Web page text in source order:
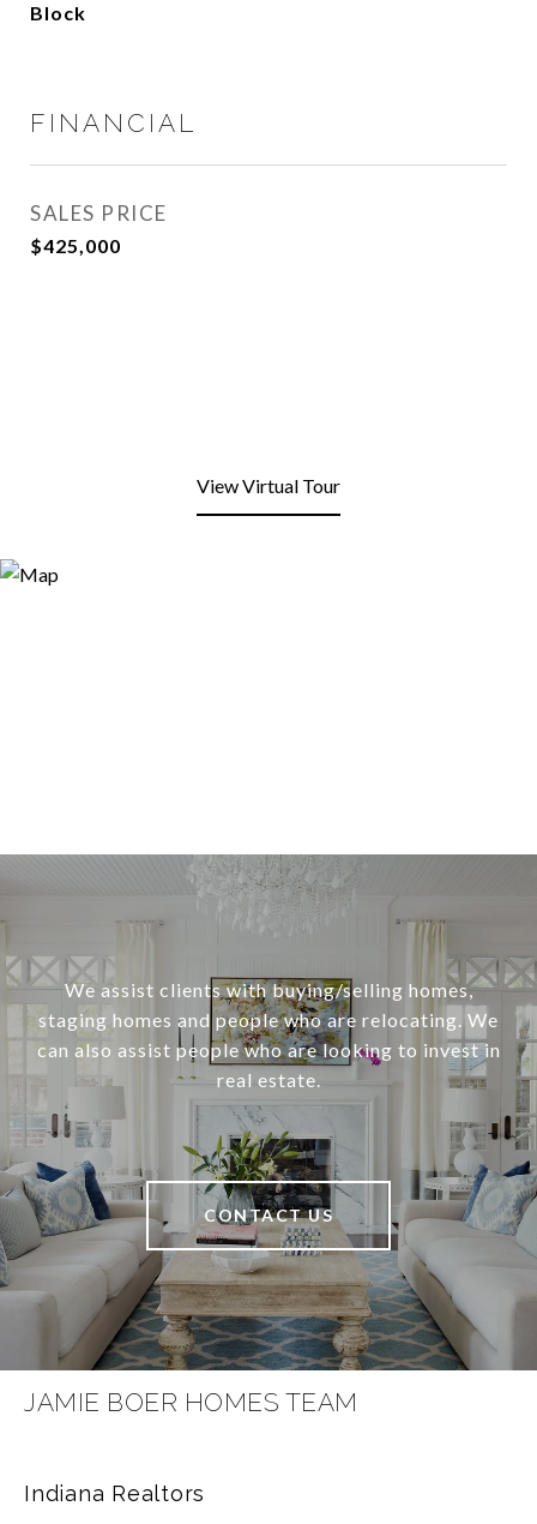
Block
FINANCIAL
SALES PRICE
$425,000
View Virtual Tour
We assist clients with buying/selling homes,
staging homes and people who are relocating. We
can also assist people who are looking to invest in
real estate.
CONTACT US
JAMIE BOER HOMES TEAM
Indiana Realtors